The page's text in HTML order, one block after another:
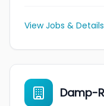
View Jobs & Details
Damp-